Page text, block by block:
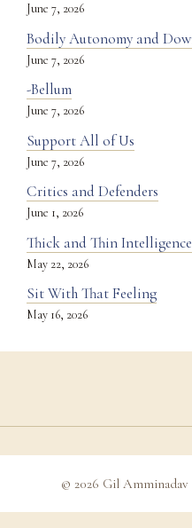
June 7, 2026
Bodily Autonomy and
June 7, 2026
-Bellum
June 7, 2026
Support All of Us
June 7, 2026
Critics and Defenders
June 1, 2026
Thick and Thin Intelligence
May 22, 2026
Sit With That Feeling
May 16, 2026
© 2026 Gil Amminadav